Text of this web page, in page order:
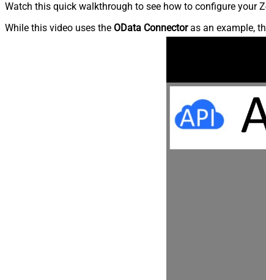
Watch this quick walkthrough to see how to configure your
While this video uses the OData Connectoras an example,